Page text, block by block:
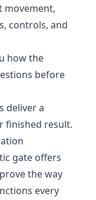
movement,
controls, and
how the
before
deliver a
finished result.
gate offers
the way
every